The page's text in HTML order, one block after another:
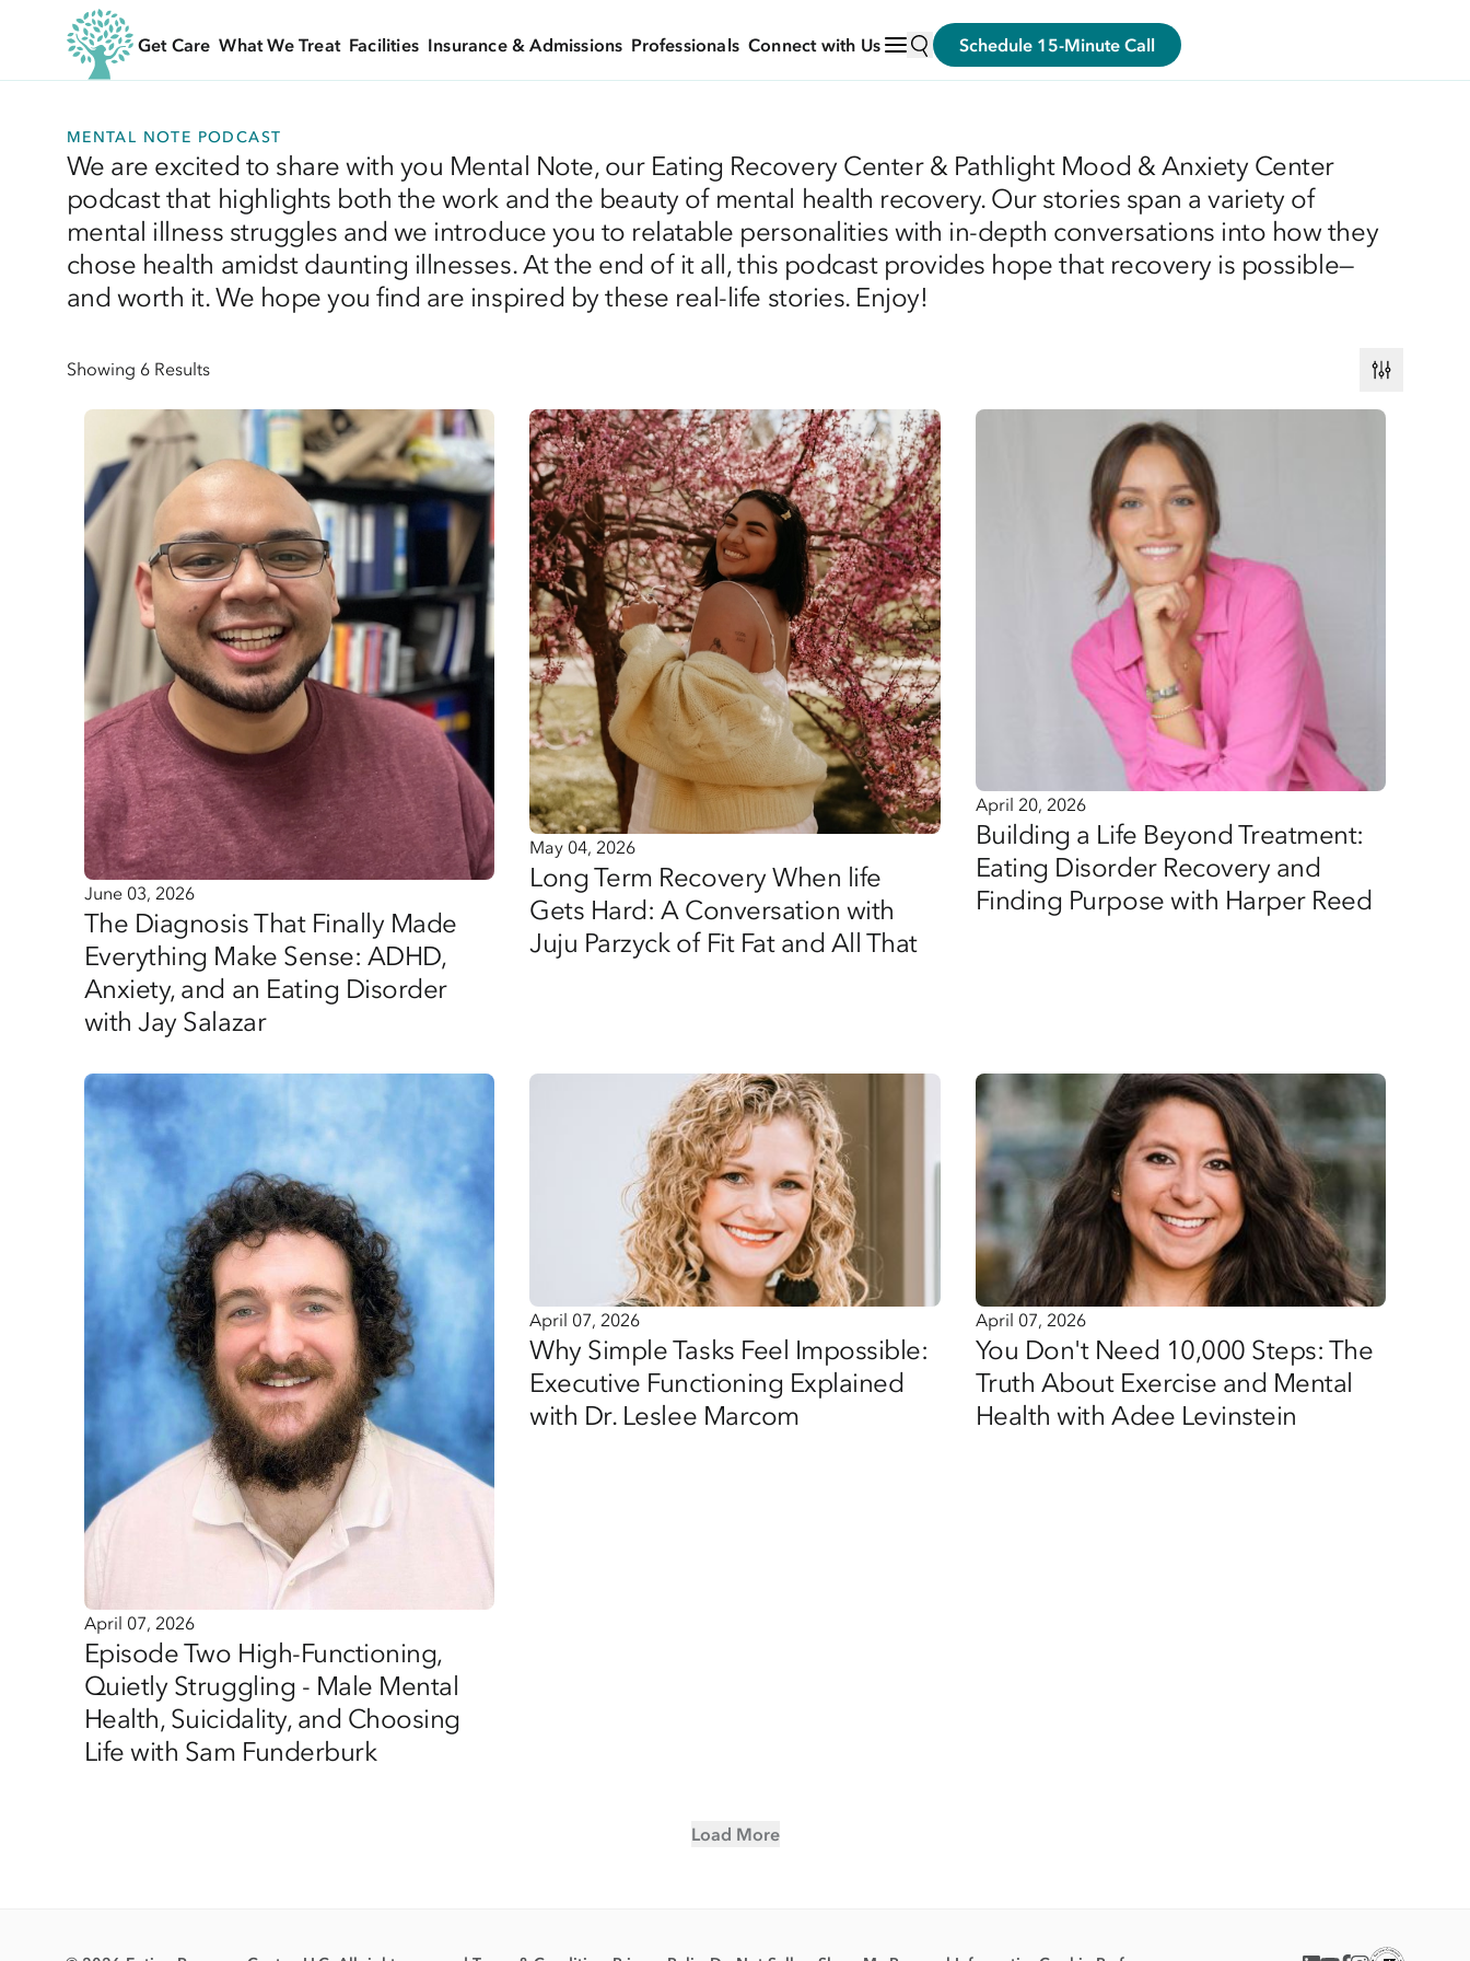
Get Care What We Treat Facilities Insurance & Admissions Professionals Connect with Us Schedule 15-Minute Call
MENTAL NOTE PODCAST
We are excited to share with you Mental Note, our Eating Recovery Center & Pathlight Mood & Anxiety Center
podcast that highlights both the work and the beauty of mental health recovery. Our stories span a variety of
mental illness struggles and we introduce you to relatable personalities with in-depth conversations into how they
chose health amidst daunting illnesses. At the end of it all, this podcast provides hope that recovery is possible—
and worth it. We hope you find are inspired by these real-life stories. Enjoy!
Showing 6 Results
June 03, 2026
The Diagnosis That Finally Made
Everything Make Sense: ADHD,
Anxiety, and an Eating Disorder
with Jay Salazar
May 04, 2026
Long Term Recovery When life
Gets Hard: A Conversation with
Juju Parzyck of Fit Fat and All That
April 20, 2026
Building a Life Beyond Treatment:
Eating Disorder Recovery and
Finding Purpose with Harper Reed
April 07, 2026
Episode Two High-Functioning,
Quietly Struggling - Male Mental
Health, Suicidality, and Choosing
Life with Sam Funderburk
April 07, 2026
Why Simple Tasks Feel Impossible:
Executive Functioning Explained
with Dr. Leslee Marcom
April 07, 2026
You Don't Need 10,000 Steps: The
Truth About Exercise and Mental
Health with Adee Levinstein
Load More